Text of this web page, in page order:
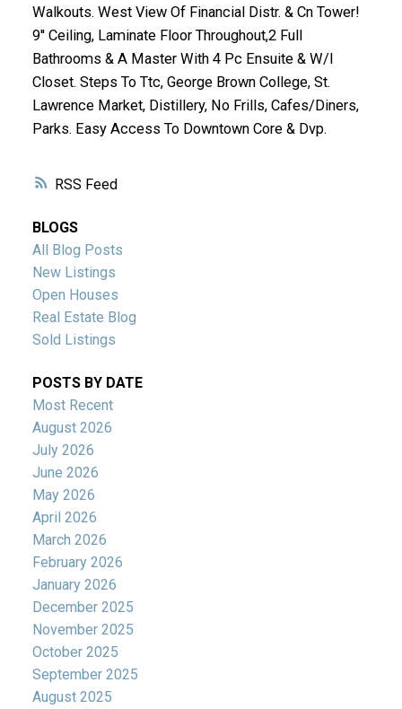
RSS
Walkouts. West View Of Financial Distr. & Cn Tower!
9'' Ceiling, Laminate Floor Throughout,2 Full
Bathrooms & A Master With 4 Pc Ensuite & W/I
Closet. Steps To Ttc, George Brown College, St.
Lawrence Market, Distillery, No Frills, Cafes/Diners,
Parks. Easy Access To Downtown Core & Dvp.
BLOGS
All Blog Posts
New Listings
Open Houses
Real Estate Blog
Sold Listings
POSTS BY DATE
Most Recent
August 2026
July 2026
June 2026
May 2026
April 2026
March 2026
February 2026
January 2026
December 2025
November 2025
October 2025
September 2025
August 2025